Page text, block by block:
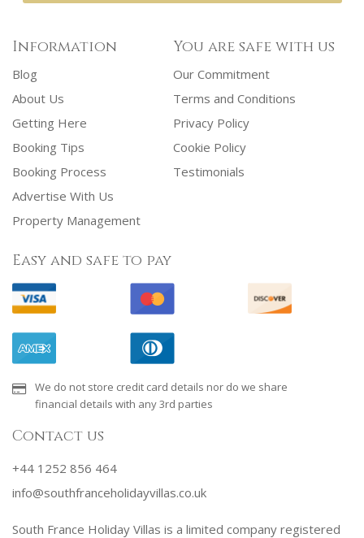
Information
Blog
About Us
Getting Here
Booking Tips
Booking Process
Advertise With Us
Property Management
You are safe with us
Our Commitment
Terms and Conditions
Privacy Policy
Cookie Policy
Testimonials
Easy and safe to pay
We do not store credit card details nor do we share
financial details with any 3rd parties
Contact us
+44 1252 856 464
info@southfranceholidayvillas.co.uk
South France Holiday Villas is a limited company registered